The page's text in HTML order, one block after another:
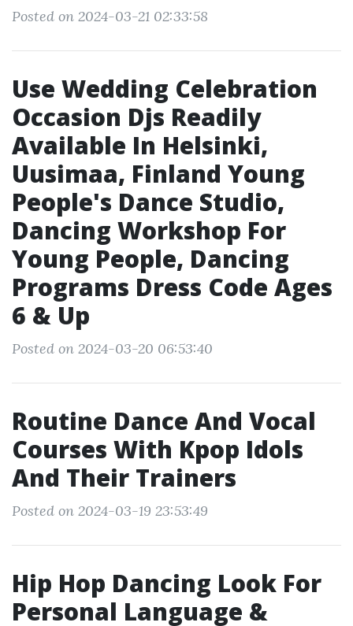
Posted on 2024-03-21 02:33:58
Use Wedding Celebration
Occasion Djs Readily
Available In Helsinki,
Uusimaa, Finland Young
People's Dance Studio,
Dancing Workshop For
Young People, Dancing
Programs Dress Code Ages
6 & Up
Posted on 2024-03-20 06:53:40
Routine Dance And Vocal
Courses With Kpop Idols
And Their Trainers
Posted on 2024-03-19 23:53:49
Hip Hop Dancing Look For
Personal Language &